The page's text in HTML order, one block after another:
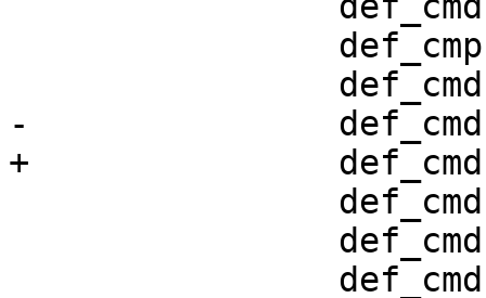
-		def_cmd(commit, 1, 1, 1, 0),
+		def_cmd(commit, 1, 0, 1, 0),